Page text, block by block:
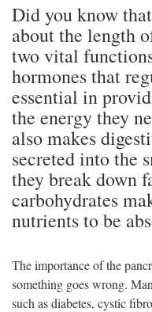
Did you know
about the length
two vital
hormones that
essential in
the energy they
also makes
secreted into the
they break down
carbohydrates
nutrients to be
The importance of the
something goes wrong.
such as diabetes, cystic